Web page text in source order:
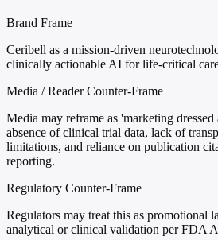
Brand Frame
Ceribell as a mission-driven
clinically actionable AI for life-critical
Media / Reader Counter-Frame
Media may reframe as 'marketing
absence of clinical trial data, lack of
limitations, and reliance on publication
reporting.
Regulatory Counter-Frame
Regulators may treat this as promotional
analytical or clinical validation per FDA